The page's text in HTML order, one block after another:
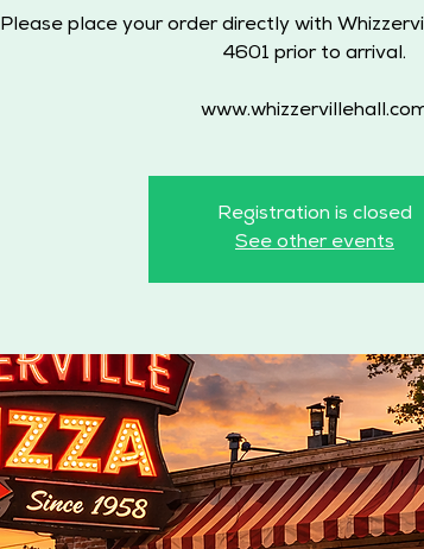
Please place your order directly with
4601 prior to arrival.
Registration is closed
See other events